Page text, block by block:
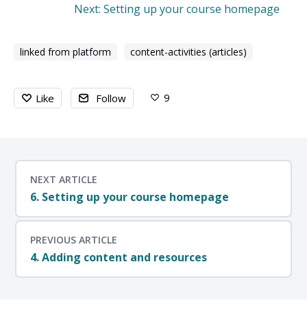
Next: Setting up your course homepage
linked from platform content-activities (articles)
Like Follow 9
PREVIOUS ARTICLE
4. Adding content and resources
NEXT ARTICLE
6. Setting up your course homepage